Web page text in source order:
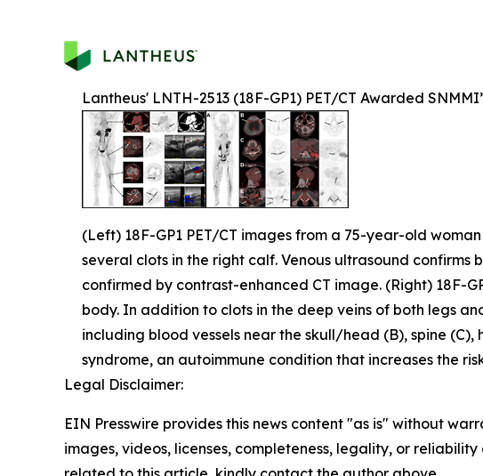
Lantheus' LNTH-2513 (18F-GP1) PET/CT Awarded
(Left) 18F-GP1 PET/CT images from a 75-year-old
several clots in the right calf. Venous ultrasound confirms
confirmed by contrast-enhanced CT image. (Right) 18F-
body. In addition to clots in the deep veins of both legs
including blood vessels near the skull/head (B), spine
syndrome, an autoimmune condition that increases the
Legal Disclaimer:
EIN Presswire provides this news content "as is" without
images, videos, licenses, completeness, legality, or